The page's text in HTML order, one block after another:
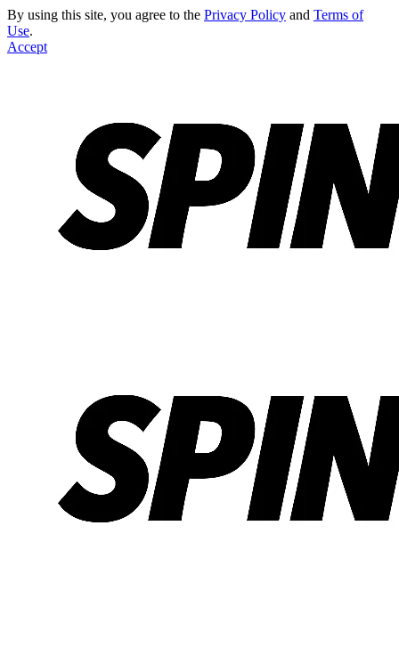
By using this site, you agree to the Privacy Policy and Terms of
Use.
Accept